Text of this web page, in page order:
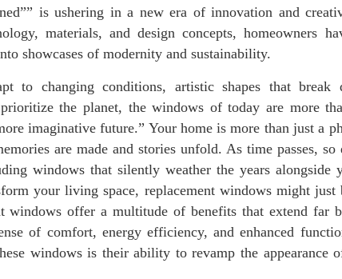
is ushering in a new era of innovation and
materials, and design concepts, homeowners
showcases of modernity and sustainability.
to changing conditions, artistic shapes that break
the planet, the windows of today are more
imaginative future.” Your home is more than just a
are made and stories unfold. As time passes, so
windows that silently weather the years alongside
your living space, replacement windows might just
windows offer a multitude of benefits that extend far
of comfort, energy efficiency, and enhanced
windows is their ability to revamp the appearance